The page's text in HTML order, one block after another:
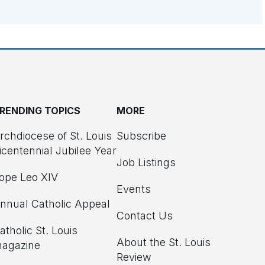
TOPICS
of St. Louis
Jubilee Year
Leo XIV
Catholic Appeal
St. Louis
MORE
Subscribe
Job Listings
Events
Contact Us
About the St. Louis
Review